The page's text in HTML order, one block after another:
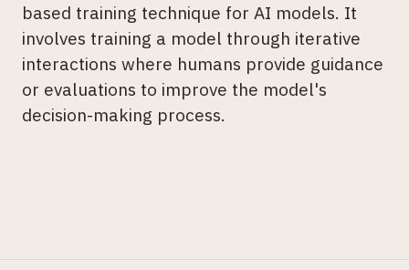
based training technique for AI models. It
involves training a model through iterative
interactions where humans provide guidance
or evaluations to improve the model's
decision-making process.